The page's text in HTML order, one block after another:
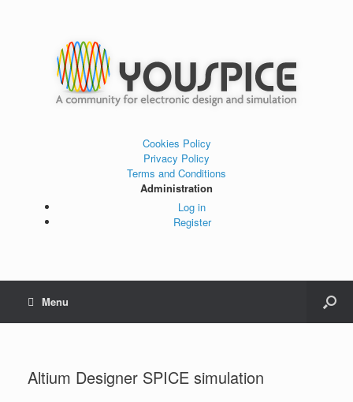
Cookies Policy
Privacy Policy
Terms and Conditions
Administration
Log in
Register
Menu
Altium Designer SPICE simulation